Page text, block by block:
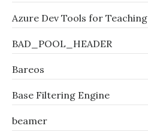
Azure Dev Tools for Teaching
BAD_POOL_HEADER
Bareos
Base Filtering Engine
beamer